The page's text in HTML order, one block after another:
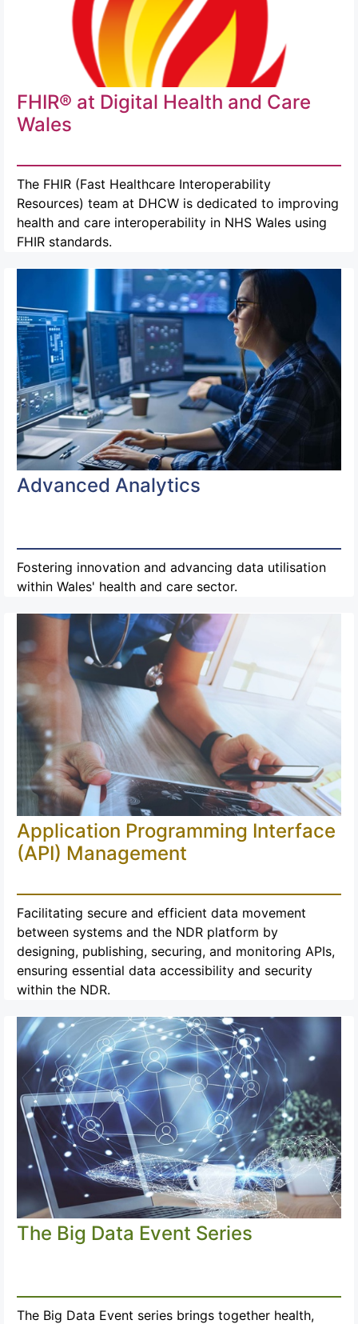
FHIR® at Digital Health and Care
Wales
The FHIR (Fast Healthcare Interoperability
Resources) team at DHCW is dedicated to improving
health and care interoperability in NHS Wales using
FHIR standards.
Advanced Analytics
Fostering innovation and advancing data utilisation
within Wales' health and care sector.
Application Programming Interface
(API) Management
Facilitating secure and efficient data movement
between systems and the NDR platform by
designing, publishing, securing, and monitoring APIs,
ensuring essential data accessibility and security
within the NDR.
The Big Data Event Series
The Big Data Event series brings together health,